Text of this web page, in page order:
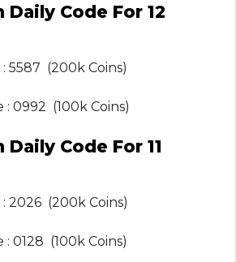
Daily Code For 12
5587 (200k Coins)
: 0992 (100k Coins)
Code For 11
2026 (200k Coins)
: 0128 (100k Coins)